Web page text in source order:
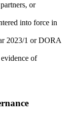
or
into force in
2023/1 or DORA
of